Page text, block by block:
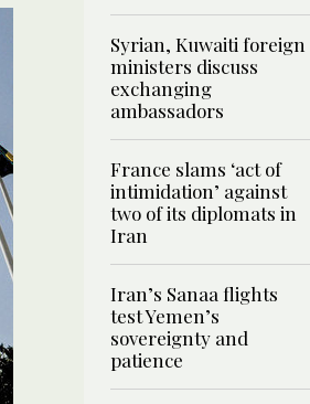
Syrian, Kuwaiti foreign
ministers discuss
exchanging
ambassadors
France slams ‘act of
intimidation’ against
two of its diplomats in
Iran
Iran’s Sanaa flights
test Yemen’s
sovereignty and
patience